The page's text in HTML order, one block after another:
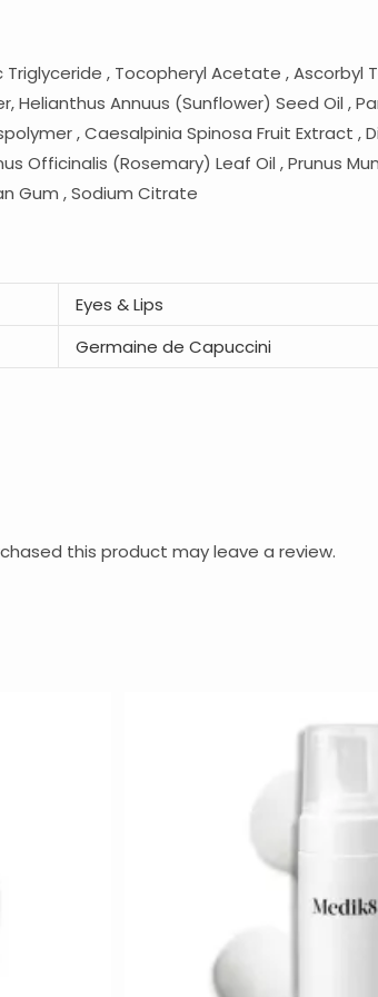
, Tocopheryl Acetate ,
Helianthus Annuus (Sunflower) Seed Oil ,
, Caesalpinia Spinosa Fruit Extract ,
Officinalis (Rosemary) Leaf Oil , Prunus
Gum , Sodium Citrate
Eyes & Lips
Germaine de Capuccini
this product may leave a review.